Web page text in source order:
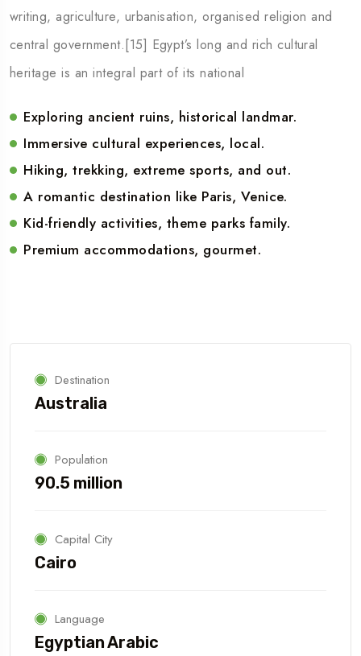
writing, agriculture, urbanisation, organised religion and
central government.[15] Egypt’s long and rich cultural
heritage is an integral part of its national
Exploring ancient ruins, historical landmar.
Immersive cultural experiences, local.
Hiking, trekking, extreme sports, and out.
A romantic destination like Paris, Venice.
Kid-friendly activities, theme parks family.
Premium accommodations, gourmet.
Destination
Australia
Population
90.5 million
Capital City
Cairo
Language
Egyptian Arabic